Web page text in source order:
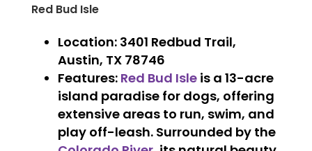
Red Bud Isle
Location: 3401 Redbud Trail,
Austin, TX 78746
Features: Red Bud Isleis a 13-acre
island paradise for dogs, offering
extensive areas to run, swim, and
play off-leash. Surrounded by the